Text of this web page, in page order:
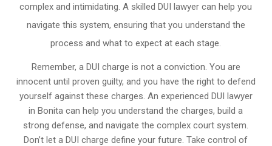
complex and intimidating. A skilled DUI lawyer can help you
navigate this system, ensuring that you understand the
process and what to expect at each stage.
Remember, a DUI charge is not a conviction. You are
innocent until proven guilty, and you have the right to defend
yourself against these charges. An experienced DUI lawyer
in Bonita can help you understand the charges, build a
strong defense, and navigate the complex court system.
Don’t let a DUI charge define your future. Take control of